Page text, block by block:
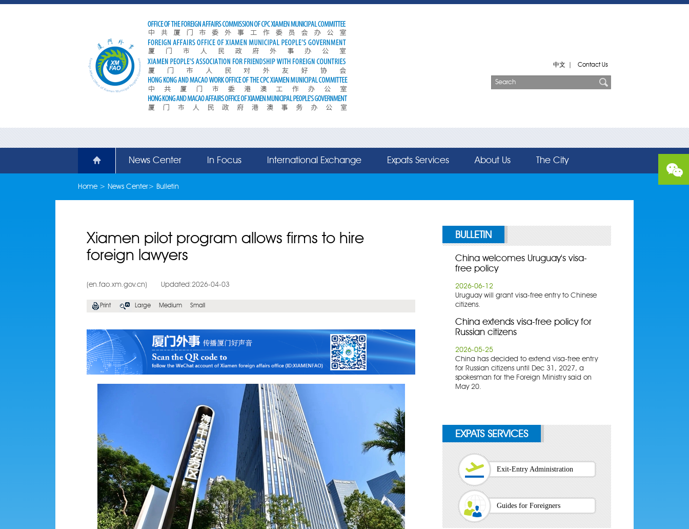
中文 Contact Us
News Center In Focus International Exchange Expats Services About Us The City
Home> News Center> Bulletin
Xiamen pilot program allows firms to hire
foreign lawyers
(en.fao.xm.gov.cn) Updated:2026-04-03
Print Large Medium Small
BULLETIN
China welcomes Uruguay's visa-
free policy
2026-06-12
Uruguay will grant visa-free entry to Chinese
citizens.
China extends visa-free policy for
Russian citizens
2026-05-25
​China has decided to extend visa-free entry
for Russian citizens until Dec 31, 2027, a
spokesman for the Foreign Ministry said on
May 20.
EXPATS SERVICES
Exit-Entry Administration
Guides for Foreigners